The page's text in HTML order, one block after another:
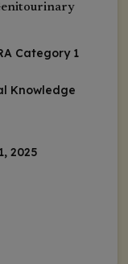
Category 1
Knowledge
2025